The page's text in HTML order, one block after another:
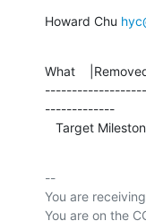
Howard Chu
What
-------------
Target
--
You are